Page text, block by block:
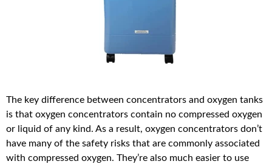
The key difference between concentrators and oxygen tanks
is that oxygen concentrators contain no compressed oxygen
or liquid of any kind. As a result, oxygen concentrators don’t
have many of the safety risks that are commonly associated
with compressed oxygen. They’re also much easier to use